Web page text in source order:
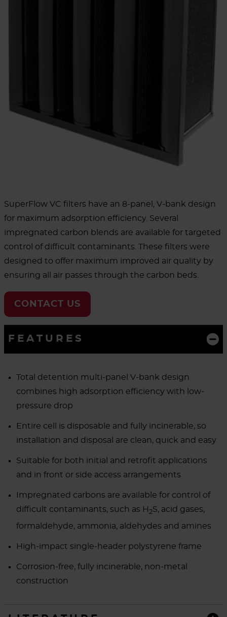
SuperFlow VC filters have an 8-panel, V-bank design
for maximum adsorption efficiency. Several
impregnated carbon blends are available for targeted
control of difficult contaminants. These filters were
designed to offer maximum improved air quality by
ensuring all air passes through the carbon beds.
CONTACT US
FEATURES
Total detention multi-panel V-bank design
combines high adsorption efficiency with low-
pressure drop
Entire cell is disposable and fully incinerable, so
installation and disposal are clean, quick and easy
Suitable for both initial and retrofit applications
and in front or side access arrangements
Impregnated carbons are available for control of
difficult contaminants, such as H 2S, acid gases,
formaldehyde, ammonia, aldehydes and amines
High-impact single-header polystyrene frame
Corrosion-free, fully incinerable, non-metal
construction